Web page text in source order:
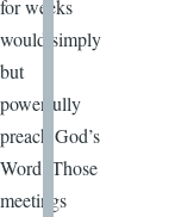
for weeks
would simply
but
powerfully
preach God’s
Word. Those
meetings